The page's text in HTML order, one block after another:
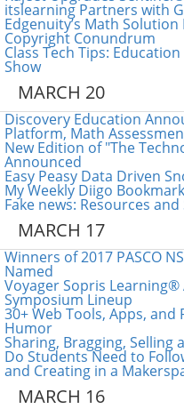
itslearning Partners with
Edgenuity’s Math
Copyright Conundrum
Class Tech Tips:
Show
MARCH 20
Discovery Education
Platform, Math
New Edition of "The
Announced
Easy Peasy Data Driven
My Weekly Diigo
Fake news: Resources
MARCH 17
Winners of 2017 PASCO
Named
Voyager Sopris
Symposium Lineup
30+ Web Tools, Apps, and
Humor
Sharing, Bragging, Selling
Do Students Need to
and Creating in a
MARCH 16